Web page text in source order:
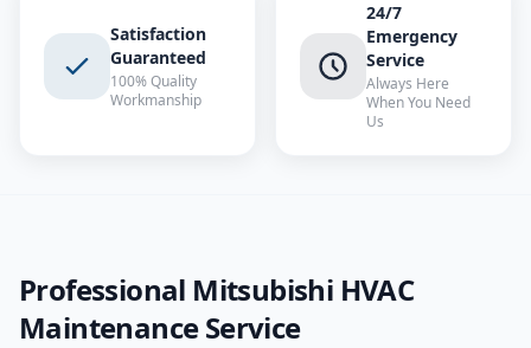
Satisfaction
Guaranteed
100% Quality
Workmanship
24/7
Emergency
Service
Always Here
When You Need
Us
Professional Mitsubishi HVAC
MaintenanceService